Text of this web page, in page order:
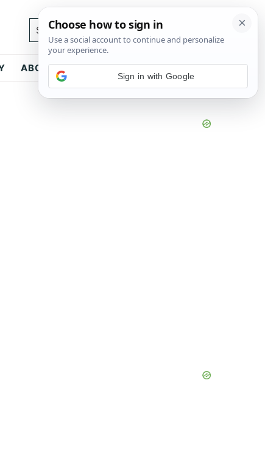
Search...
ABOUT CONTACT
Sign in with Google